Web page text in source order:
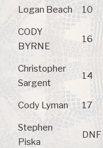
Logan Beach 10
CODY
BYRNE
16
Christopher
Sargent
14
Cody Lyman 17
Stephen
Piska
DNF